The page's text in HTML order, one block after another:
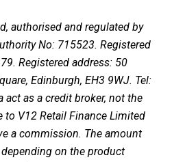
authorised and regulated by
No: 715523. Registered
Registered address: 50
Edinburgh, EH3 9WJ. Tel:
as a credit broker, not the
V12 Retail Finance Limited
a commission. The amount
on the product